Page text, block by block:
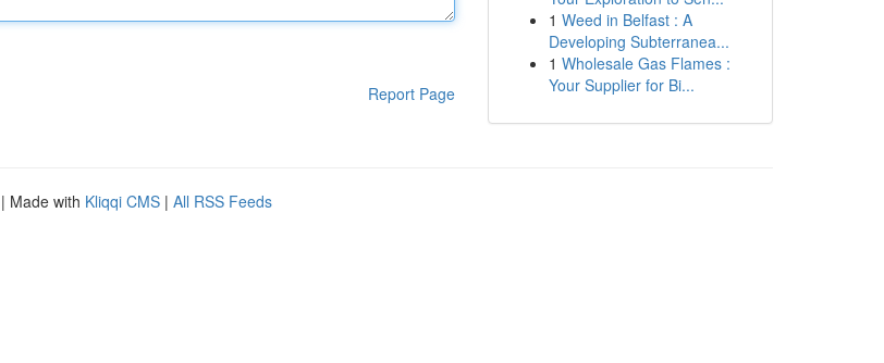
Report Page
1 Weed in Belfast : A
Developing Subterranea...
1 Wholesale Gas Flames :
Your Supplier for Bi...
| Made with Kliqqi CMS | All RSS Feeds